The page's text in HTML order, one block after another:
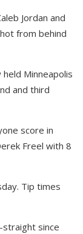
Jordan and
from behind
Minneapolis
and third
score in
Freel with 8
Tip times
straight since